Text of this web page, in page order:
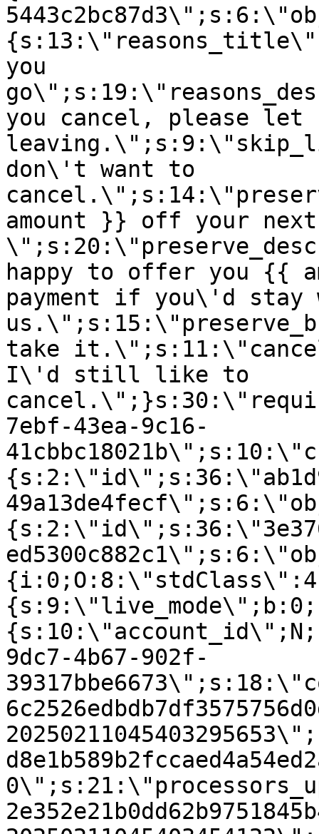
you
you cancel, please let
don\'t want to
amount }} off your next
happy to offer you {{
payment if you\'d stay
take
I\'d still like to
7ebf-43ea-9c16-
9dc7-4b67-902f-